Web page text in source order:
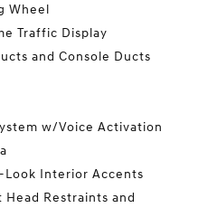
Wheel
Traffic Display
and Console Ducts
w/Voice Activation
Interior Accents
Restraints and